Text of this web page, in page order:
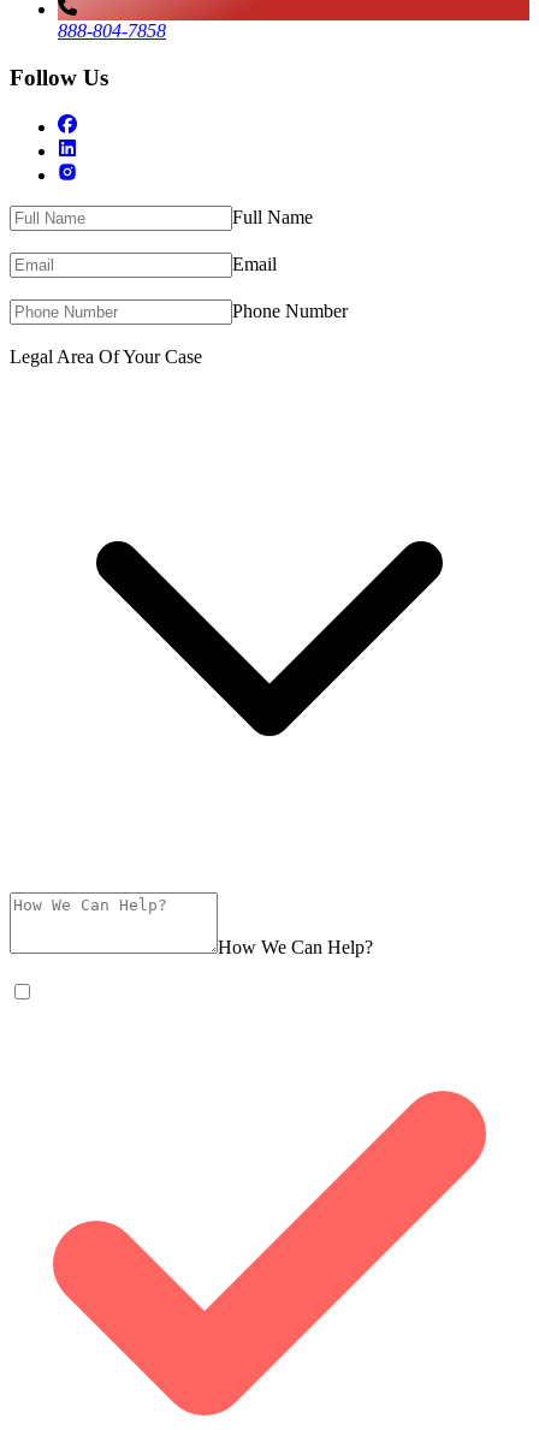
888-804-7858
Follow Us
Full Name
Email
Phone Number
Legal Area Of Your Case
How We Can Help?